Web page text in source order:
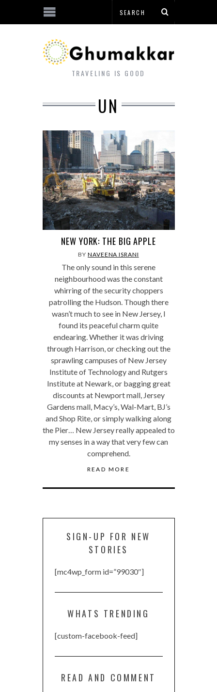
TRAVELING IS GOOD
UN
NEW YORK: THE BIG APPLE
BYNAVEENA ISRANI
The only sound in this serene
neighbourhood was the constant
whirring of the security choppers
patrolling the Hudson. Though there
wasn’t much to see in New Jersey, I
found its peaceful charm quite
endearing. Whether it was driving
through Harrison, or checking out the
sprawling campuses of New Jersey
Institute of Technology and Rutgers
Institute at Newark, or bagging great
discounts at Newport mall, Jersey
Gardens mall, Macy’s, Wal-Mart, BJ’s
and Shop Rite, or simply walking along
the Pier… New Jersey really appealed to
my senses in a way that very few can
comprehend.
READ MORE
SIGN-UP FOR NEW
STORIES
[mc4wp_form id=”99030″]
WHATS TRENDING
[custom-facebook-feed]
READ AND COMMENT